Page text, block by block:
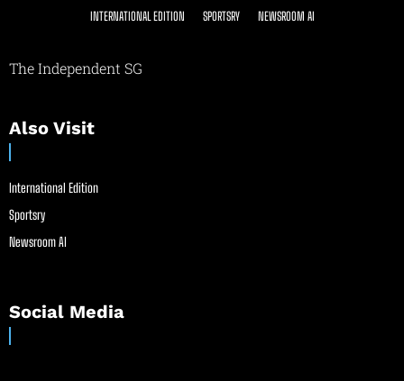
INTERNATIONAL EDITION SPORTSRY NEWSROOM AI
The Independent SG
Also Visit
International Edition
Sportsry
Newsroom AI
Social Media